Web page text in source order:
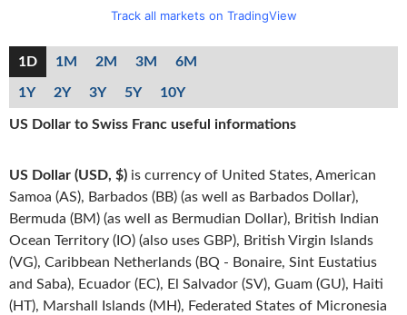
Track all markets on TradingView
1D 1M 2M 3M 6M
1Y 2Y 3Y 5Y 10Y
US Dollar to Swiss Franc useful informations
US Dollar (USD, $) is currency of United States, American
Samoa (AS), Barbados (BB) (as well as Barbados Dollar),
Bermuda (BM) (as well as Bermudian Dollar), British Indian
Ocean Territory (IO) (also uses GBP), British Virgin Islands
(VG), Caribbean Netherlands (BQ - Bonaire, Sint Eustatius
and Saba), Ecuador (EC), El Salvador (SV), Guam (GU), Haiti
(HT), Marshall Islands (MH), Federated States of Micronesia